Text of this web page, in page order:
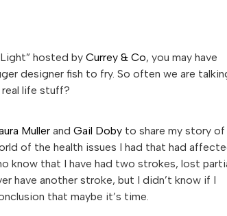
hosted by Currey & Co, you may have
designer fish to fry. So often we are
life stuff?
Muller and Gail Doby to share my story of
of the health issues I had that had
know that I have had two strokes, lost
have another stroke, but I didn’t know if I
that maybe it’s time.